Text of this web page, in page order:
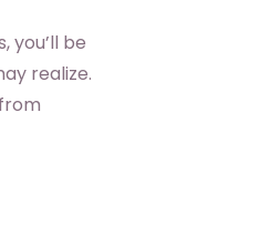
you’ll be
realize.